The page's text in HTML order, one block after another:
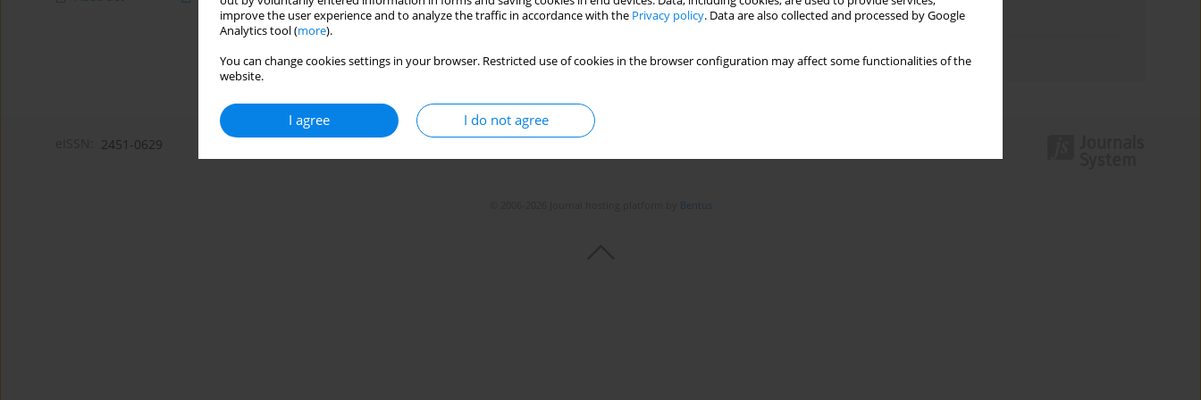
improve the user experience and to analyze the traffic in accordance with the Privacy policy. Data are also collected and processed by Google
Analytics tool (more).
You can change cookies settings in your browser. Restricted use of cookies in the browser configuration may affect some functionalities of the
website.
I agree I do not agree
Topics index
2451-0629
Bentus